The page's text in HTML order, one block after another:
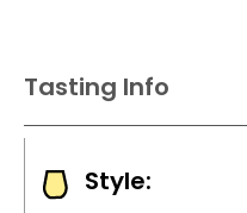
Tasting Info
Style: